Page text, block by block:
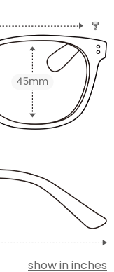
show in inches